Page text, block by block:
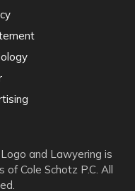
and Lawyering is
Cole Schotz P.C. All